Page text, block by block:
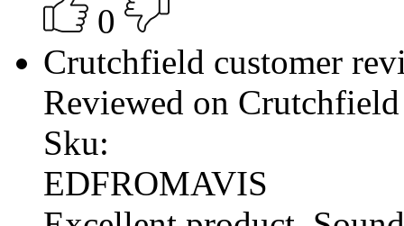
0
Crutchfield customer
Reviewed on Crutchfield
Sku:
EDFROMAVIS